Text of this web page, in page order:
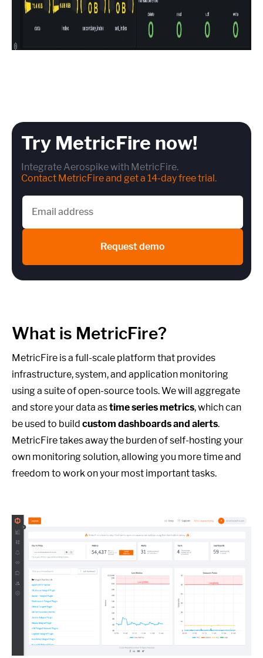
Try MetricFire now!
Integrate Aerospike with MetricFire.
Contact MetricFire and get a 14-day free trial.
Request demo
What is MetricFire?
MetricFire is a full-scale platform that provides
infrastructure, system, and application monitoring
using a suite of open-source tools. We will aggregate
and store your data astime series metrics, which can
be used to build custom dashboards and alerts.
MetricFire takes away the burden of self-hosting your
own monitoring solution, allowing you more time and
freedom to work on your most important tasks.